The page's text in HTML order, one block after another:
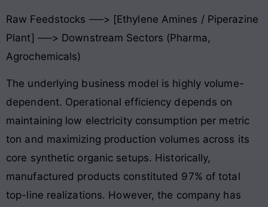
Raw Feedstocks ──> [Ethylene Amines / Piperazine
Plant] ──> Downstream Sectors (Pharma,
Agrochemicals)
The underlying business model is highly volume-
dependent. Operational efficiency depends on
maintaining low electricity consumption per metric
ton and maximizing production volumes across its
core synthetic organic setups. Historically,
manufactured products constituted 97% of total
top-line realizations. However, the company has